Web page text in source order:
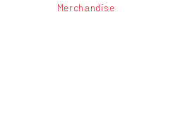
Merchandise